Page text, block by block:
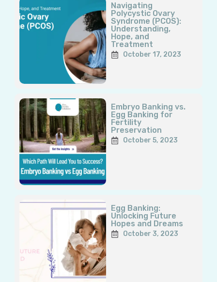
Navigating
Polycystic Ovary
Syndrome (PCOS):
Understanding,
Hope, and
Treatment
October 17, 2023
Embryo Banking vs.
Egg Banking for
Fertility
Preservation
October 5, 2023
Egg Banking:
Unlocking Future
Hopes and Dreams
October 3, 2023